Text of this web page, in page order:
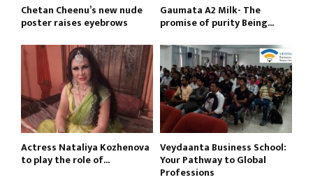
Chetan Cheenu’s new nude
poster raises eyebrows
Gaumata A2 Milk- The
promise of purity Being...
Actress Nataliya Kozhenova
to play the role of...
Veydaanta Business School:
Your Pathway to Global
Professions